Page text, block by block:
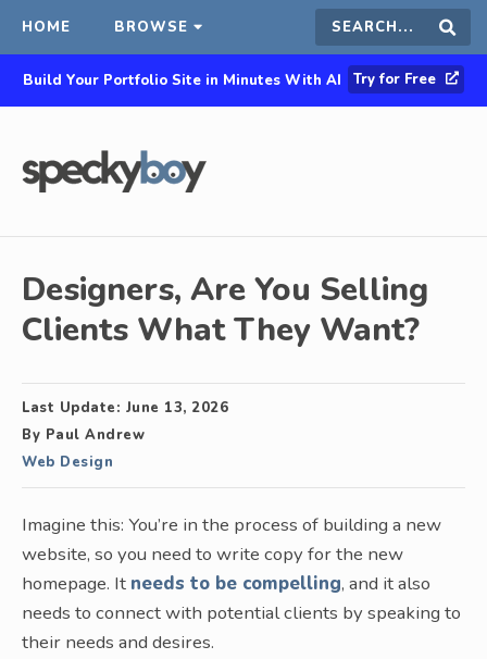
HOME BROWSE Search
this
Build Your Portfolio Site in Minutes With AI Try for Free
Designers, Are You Selling
Clients What They Want?
Last Update: June 13, 2026
By Paul Andrew
Web Design
Imagine this: You’re in the process of building a new
website, so you need to write copy for the new
homepage. It needs to be compelling, and it also
needs to connect with potential clients by speaking to
their needs and desires.